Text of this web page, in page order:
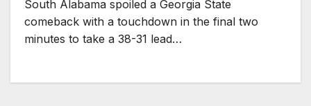
South Alabama spoiled a Georgia State
comeback with a touchdown in the final two
minutes to take a 38-31 lead…